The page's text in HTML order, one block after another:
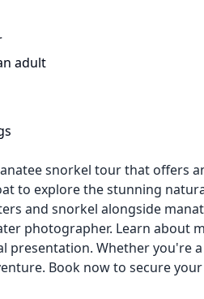
adult
snorkel tour that offers
to explore the stunning
and snorkel alongside
photographer. Learn about
Whether you're
Book now to secure